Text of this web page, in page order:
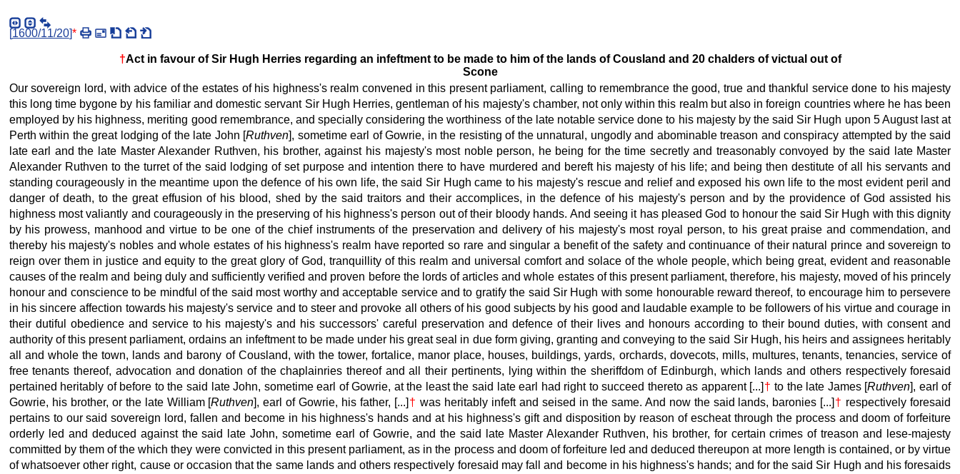
[1600/11/20]*
†Act in favour of Sir Hugh Herries regarding an infeftment to be made to him of the lands of Cousland and 20 chalders of victual out of
Scone
Our sovereign lord, with advice of the estates of his highness's realm convened in this present parliament, calling to remembrance the good, true and thankful service done to his majesty
this long time bygone by his familiar and domestic servant Sir Hugh Herries, gentleman of his majesty's chamber, not only within this realm but also in foreign countries where he has been
employed by his highness, meriting good remembrance, and specially considering the worthiness of the late notable service done to his majesty by the said Sir Hugh upon 5 August last at
Perth within the great lodging of the late John [Ruthven], sometime earl of Gowrie, in the resisting of the unnatural, ungodly and abominable treason and conspiracy attempted by the said
late earl and the late Master Alexander Ruthven, his brother, against his majesty's most noble person, he being for the time secretly and treasonably convoyed by the said late Master
Alexander Ruthven to the turret of the said lodging of set purpose and intention there to have murdered and bereft his majesty of his life; and being then destitute of all his servants and
standing courageously in the meantime upon the defence of his own life, the said Sir Hugh came to his majesty's rescue and relief and exposed his own life to the most evident peril and
danger of death, to the great effusion of his blood, shed by the said traitors and their accomplices, in the defence of his majesty's person and by the providence of God assisted his
highness most valiantly and courageously in the preserving of his highness's person out of their bloody hands. And seeing it has pleased God to honour the said Sir Hugh with this dignity
by his prowess, manhood and virtue to be one of the chief instruments of the preservation and delivery of his majesty's most royal person, to his great praise and commendation, and
thereby his majesty's nobles and whole estates of his highness's realm have reported so rare and singular a benefit of the safety and continuance of their natural prince and sovereign to
reign over them in justice and equity to the great glory of God, tranquillity of this realm and universal comfort and solace of the whole people, which being great, evident and reasonable
causes of the realm and being duly and sufficiently verified and proven before the lords of articles and whole estates of this present parliament, therefore, his majesty, moved of his princely
honour and conscience to be mindful of the said most worthy and acceptable service and to gratify the said Sir Hugh with some honourable reward thereof, to encourage him to persevere
in his sincere affection towards his majesty's service and to steer and provoke all others of his good subjects by his good and laudable example to be followers of his virtue and courage in
their dutiful obedience and service to his majesty's and his successors' careful preservation and defence of their lives and honours according to their bound duties, with consent and
authority of this present parliament, ordains an infeftment to be made under his great seal in due form giving, granting and conveying to the said Sir Hugh, his heirs and assignees heritably
all and whole the town, lands and barony of Cousland, with the tower, fortalice, manor place, houses, buildings, yards, orchards, dovecots, mills, multures, tenants, tenancies, service of
free tenants thereof, advocation and donation of the chaplainries thereof and all their pertinents, lying within the sheriffdom of Edinburgh, which lands and others respectively foresaid
pertained heritably of before to the said late John, sometime earl of Gowrie, at the least the said late earl had right to succeed thereto as apparent [...] † to the late James [Ruthven], earl of
Gowrie, his brother, or the late William [Ruthven], earl of Gowrie, his father, [...] † was heritably infeft and seised in the same. And now the said lands, baronies [...] † respectively foresaid
pertains to our said sovereign lord, fallen and become in his highness's hands and at his highness's gift and disposition by reason of escheat through the process and doom of forfeiture
orderly led and deduced against the said late John, sometime earl of Gowrie, and the said late Master Alexander Ruthven, his brother, for certain crimes of treason and lese-majesty
committed by them of the which they were convicted in this present parliament, as in the process and doom of forfeiture led and deduced thereupon at more length is contained, or by virtue
of whatsoever other right, cause or occasion that the same lands and others respectively foresaid may fall and become in his highness's hands; and for the said Sir Hugh and his foresaids